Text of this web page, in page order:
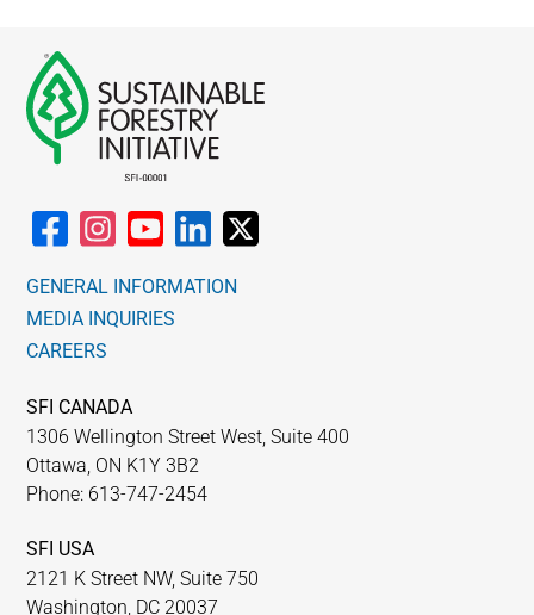
GENERAL INFORMATION
MEDIA INQUIRIES
CAREERS
SFI CANADA
1306 Wellington Street West, Suite 400
Ottawa, ON K1Y 3B2
Phone: 613-747-2454
SFI USA
2121 K Street NW, Suite 750
Washington, DC 20037